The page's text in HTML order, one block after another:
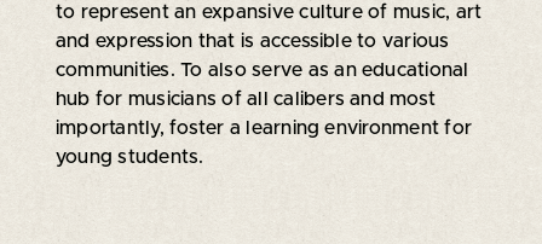
to represent an expansive culture of music, art
and expression that is accessible to various
communities. To also serve as an educational
hub for musicians of all calibers and most
importantly, foster a learning environment for
young students.